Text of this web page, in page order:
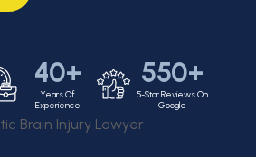
40+
Years Of
Experience
550+
5-Star Reviews On
Google